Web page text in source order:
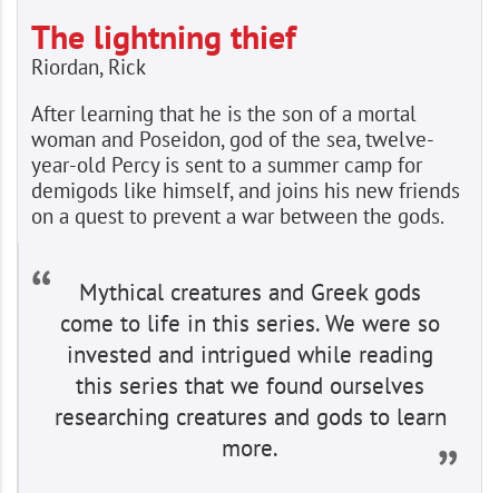
The lightning thief
Riordan, Rick
After learning that he is the son of a mortal
woman and Poseidon, god of the sea, twelve-
year-old Percy is sent to a summer camp for
demigods like himself, and joins his new friends
on a quest to prevent a war between the gods.
Mythical creatures and Greek gods
come to life in this series. We were so
invested and intrigued while reading
this series that we found ourselves
researching creatures and gods to learn
more.